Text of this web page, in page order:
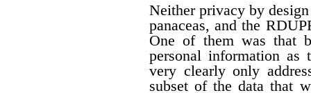
Neither privacy by
panaceas, and the
One of them was that
personal information
very clearly only
subset of the data that